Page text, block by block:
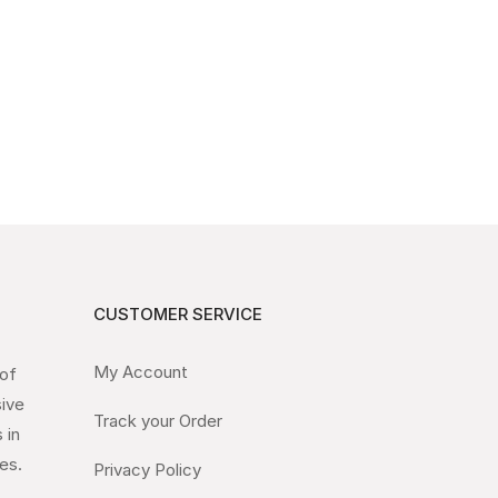
in
CUSTOMER SERVICE
My Account
Track your Order
Privacy Policy